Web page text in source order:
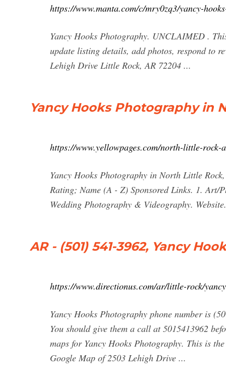
https://www.manta.com/c/mry0zq3/yancy-
Yancy Hooks Photography. UNCLAIMED .
update listing details, add photos, respond to
Lehigh Drive Little Rock, AR 72204 ...
Yancy Hooks Photography in
https://www.yellowpages.com/north-little-rock-
Yancy Hooks Photography in North Little
Rating; Name (A - Z) Sponsored Links. 1. Art/
Wedding Photography & Videography.
AR - (501) 541-3962, Yancy
https://www.directionus.com/ar/little-rock/
Yancy Hooks Photography phone number is
You should give them a call at 5015413962
maps for Yancy Hooks Photography. This is
Google Map of 2503 Lehigh Drive ...